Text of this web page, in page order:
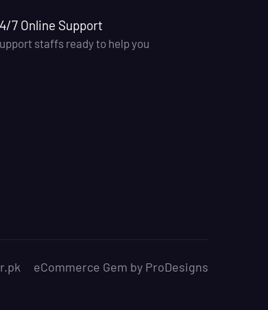
7 Online Support
staffs ready to help you
eCommerce Gem by ProDesigns